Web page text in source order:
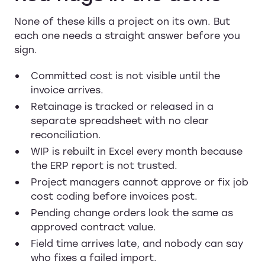
None of these kills a project on its own. But
each one needs a straight answer before you
sign.
Committed cost is not visible until the
invoice arrives.
Retainage is tracked or released in a
separate spreadsheet with no clear
reconciliation.
WIP is rebuilt in Excel every month because
the ERP report is not trusted.
Project managers cannot approve or fix job
cost coding before invoices post.
Pending change orders look the same as
approved contract value.
Field time arrives late, and nobody can say
who fixes a failed import.